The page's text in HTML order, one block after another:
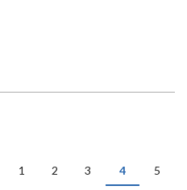
Page
1 Page
2 Page
3
Current
page
4 Page
5